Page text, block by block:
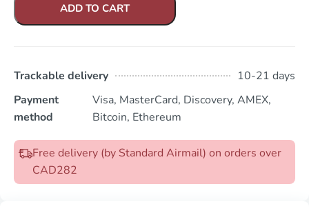
ADD TO CART
Trackable delivery
10-21 days
Payment
method
Visa, MasterCard, Discovery, AMEX,
Bitcoin, Ethereum
Free delivery (by Standard Airmail) on orders over
CAD282